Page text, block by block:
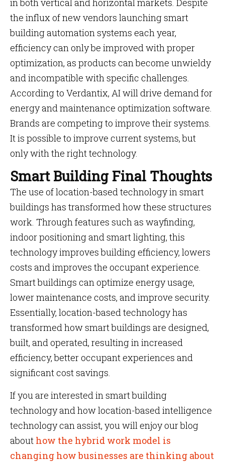
in both vertical and horizontal markets. Despite
the influx of new vendors launching smart
building automation systems each year,
efficiency can only be improved with proper
optimization, as products can become unwieldy
and incompatible with specific challenges.
According to Verdantix, AI will drive demand for
energy and maintenance optimization software.
Brands are competing to improve their systems.
It is possible to improve current systems, but
only with the right technology.
Smart Building Final Thoughts
The use of location-based technology in smart
buildings has transformed how these structures
work. Through features such as wayfinding,
indoor positioning and smart lighting, this
technology improves building efficiency, lowers
costs and improves the occupant experience.
Smart buildings can optimize energy usage,
lower maintenance costs, and improve security.
Essentially, location-based technology has
transformed how smart buildings are designed,
built, and operated, resulting in increased
efficiency, better occupant experiences and
significant cost savings.
If you are interested in smart building
technology and how location-based intelligence
technology can assist, you will enjoy our blog
about how the hybrid work model is
changing how businesses are thinking about